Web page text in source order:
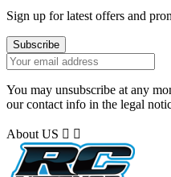
Sign up for latest offers and
You may unsubscribe at any
our contact info in the legal
About US  